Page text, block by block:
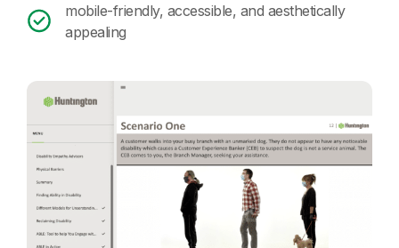
mobile-friendly, accessible, and aesthetically
appealing